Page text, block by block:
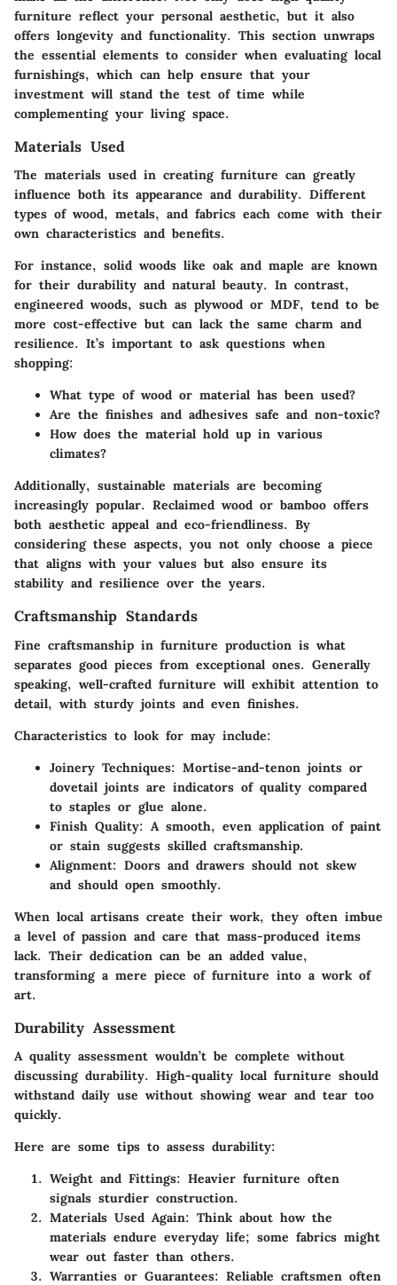
furniture reflect your personal aesthetic, but it also
offers longevity and functionality. This section unwraps
the essential elements to consider when evaluating local
furnishings, which can help ensure that your
investment will stand the test of time while
complementing your living space.
Materials Used
The materials used in creating furniture can greatly
influence both its appearance and durability. Different
types of wood, metals, and fabrics each come with their
own characteristics and benefits.
For instance, solid woods like oak and maple are known
for their durability and natural beauty. In contrast,
engineered woods, such as plywood or MDF, tend to be
more cost-effective but can lack the same charm and
resilience. It’s important to ask questions when
shopping:
What type of wood or material has been used?
Are the finishes and adhesives safe and non-toxic?
How does the material hold up in various
climates?
Additionally, sustainable materials are becoming
increasingly popular. Reclaimed wood or bamboo offers
both aesthetic appeal and eco-friendliness. By
considering these aspects, you not only choose a piece
that aligns with your values but also ensure its
stability and resilience over the years.
Craftsmanship Standards
Fine craftsmanship in furniture production is what
separates good pieces from exceptional ones. Generally
speaking, well-crafted furniture will exhibit attention to
detail, with sturdy joints and even finishes.
Characteristics to look for may include:
Joinery Techniques: Mortise-and-tenon joints or
dovetail joints are indicators of quality compared
to staples or glue alone.
Finish Quality: A smooth, even application of paint
or stain suggests skilled craftsmanship.
Alignment: Doors and drawers should not skew
and should open smoothly.
When local artisans create their work, they often imbue
a level of passion and care that mass-produced items
lack. Their dedication can be an added value,
transforming a mere piece of furniture into a work of
art.
Durability Assessment
A quality assessment wouldn’t be complete without
discussing durability. High-quality local furniture should
withstand daily use without showing wear and tear too
quickly.
Here are some tips to assess durability:
Weight and Fittings: Heavier furniture often
signals sturdier construction.
Materials Used Again: Think about how the
materials endure everyday life; some fabrics might
wear out faster than others.
Warranties or Guarantees: Reliable craftsmen often